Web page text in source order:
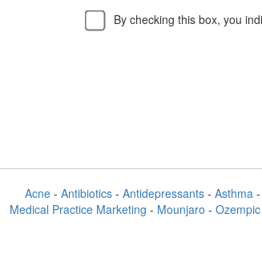
By checking this box, you
Acne- Antibiotics- Antidepressants- Asthma-
Medical Practice Marketing - Mounjaro - Ozempic